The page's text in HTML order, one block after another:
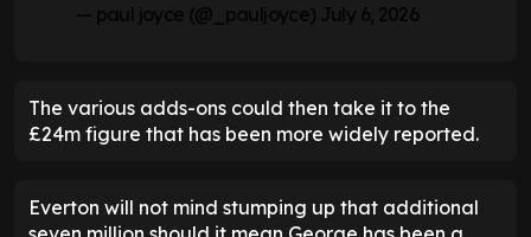
— paul joyce (@_pauljoyce) July 6, 2026
The various adds-ons could then take it to the
£24m figure that has been more widely reported.
Everton will not mind stumping up that additional